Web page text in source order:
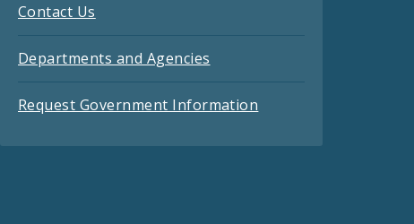
Contact Us
Departments and Agencies
Request Government Information